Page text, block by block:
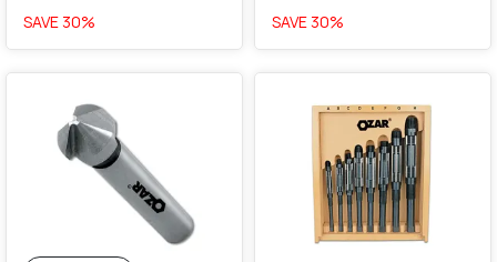
SAVE 30% SAVE 30%
favorite